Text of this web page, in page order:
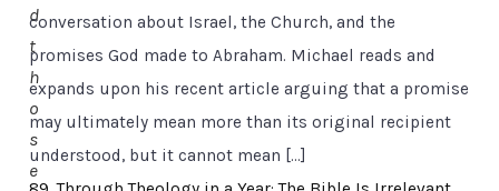
d
t
h
o
s
e
conversation about Israel, the Church, and the
promises God made to Abraham. Michael reads and
expands upon his recent article arguing that a promise
may ultimately mean more than its original recipient
understood, but it cannot mean […]